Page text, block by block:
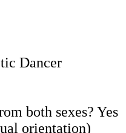
Dancer
both sexes? Yes
orientation)